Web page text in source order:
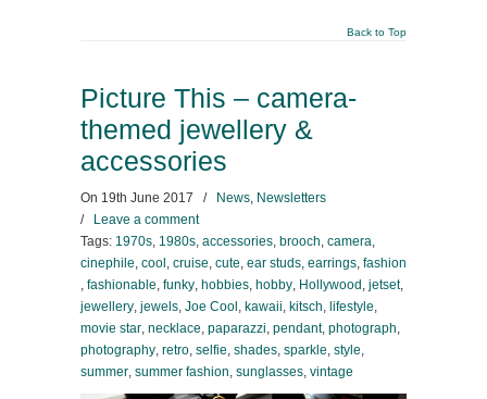
Back to Top
Picture This – camera-
themed jewellery &
accessories
On 19th June 2017 / News, Newsletters
/
Leave a comment
Tags: 1970s, 1980s, accessories, brooch, camera,
cinephile, cool , cruise, cute, ear studs, earrings, fashion
, fashionable, funky, hobbies, hobby, Hollywood , jetset,
jewellery, jewels, Joe Cool , kawaii, kitsch, lifestyle,
movie star, necklace, paparazzi, pendant, photograph,
photography, retro, selfie, shades, sparkle, style,
summer, summer fashion, sunglasses, vintage